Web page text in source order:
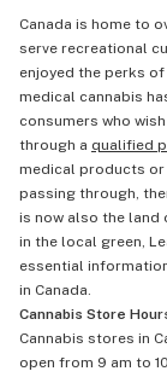
Canada is home to
serve recreational
enjoyed the perks
medical cannabis
consumers who
through a qualified
medical products or
passing through,
is now also the land
in the local green,
essential
in Canada.
Cannabis Store
Cannabis stores in
open from 9 am to